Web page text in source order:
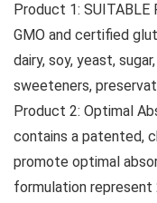
Product 1: SUITABLE
GMO and certified
dairy, soy, yeast,
sweeteners,
Product 2: Optimal
contains a patented,
promote optimal
formulation